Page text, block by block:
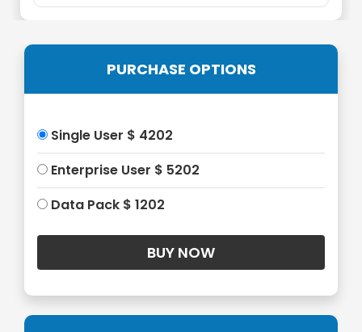
PURCHASE OPTIONS
Single User $ 4202
Enterprise User $ 5202
Data Pack $ 1202